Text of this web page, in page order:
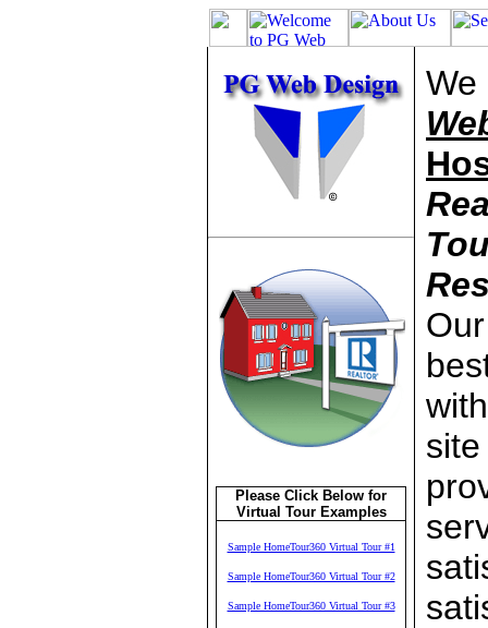
Please Click Below for
Virtual Tour Examples
Sample HomeTour360 Virtual Tour #1
Sample HomeTour360 Virtual Tour #2
Sample HomeTour360 Virtual Tour #3
We